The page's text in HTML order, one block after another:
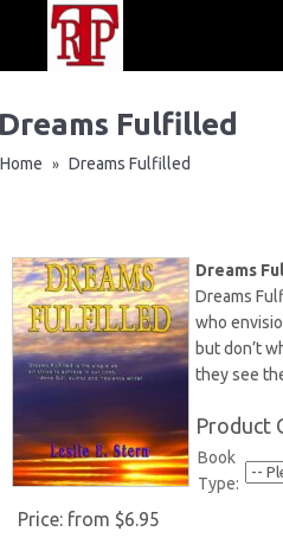
Fulfilled
Home » Dreams Fulfilled
Dreams
Dreams
who
but don’t
they see
Product
Book
Type:
Price: from $6.95